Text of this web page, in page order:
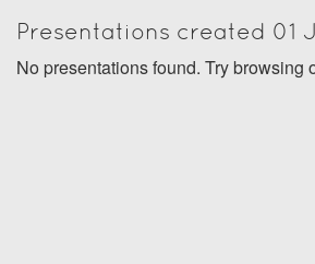
Presentations created 01
No presentations found. Try browsing